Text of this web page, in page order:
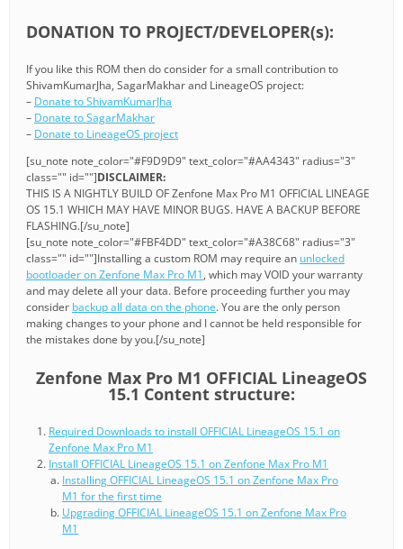
DONATION TO PROJECT/DEVELOPER(s):
If you like this ROM then do consider for a small contribution to
ShivamKumarJha, SagarMakhar and LineageOS project:
– Donate to ShivamKumarJha
– Donate to SagarMakhar
– Donate to LineageOS project
[su_note note_color="#F9D9D9" text_color="#AA4343" radius="3"
class="" id=""]DISCLAIMER:
THIS IS A NIGHTLY BUILD OF Zenfone Max Pro M1 OFFICIAL LINEAGE
OS 15.1 WHICH MAY HAVE MINOR BUGS. HAVE A BACKUP BEFORE
FLASHING.[/su_note]
[su_note note_color="#FBF4DD" text_color="#A38C68" radius="3"
class="" id=""]Installing a custom ROM may require an unlocked
bootloader on Zenfone Max Pro M1, which may VOID your warranty
and may delete all your data. Before proceeding further you may
consider backup all data on the phone. You are the only person
making changes to your phone and I cannot be held responsible for
the mistakes done by you.[/su_note]
Zenfone Max Pro M1 OFFICIAL LineageOS
15.1 Content structure:
Required Downloads to install OFFICIAL LineageOS 15.1 on
Zenfone Max Pro M1
Install OFFICIAL LineageOS 15.1 on Zenfone Max Pro M1
Installing OFFICIAL LineageOS 15.1 on Zenfone Max Pro
M1 for the first time
Upgrading OFFICIAL LineageOS 15.1 on Zenfone Max Pro
M1